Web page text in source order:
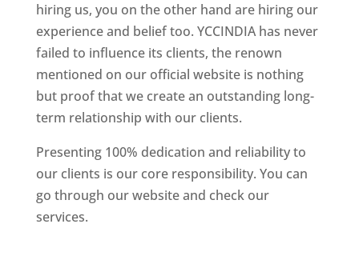
hiring us, you on the other hand are hiring our
experience and belief too. YCCINDIA has never
failed to influence its clients, the renown
mentioned on our official website is nothing
but proof that we create an outstanding long-
term relationship with our clients.
Presenting 100% dedication and reliability to
our clients is our core responsibility. You can
go through our website and check our
services.